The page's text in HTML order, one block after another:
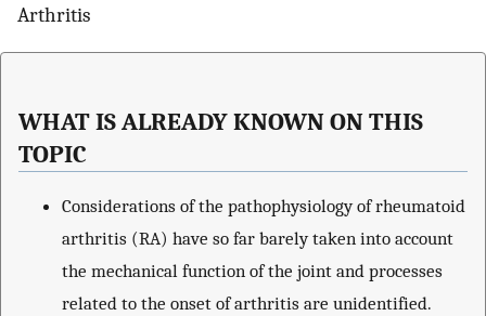
Arthritis
WHAT IS ALREADY KNOWN ON THIS
TOPIC
Considerations of the pathophysiology of rheumatoid
arthritis (RA) have so far barely taken into account
the mechanical function of the joint and processes
related to the onset of arthritis are unidentified.